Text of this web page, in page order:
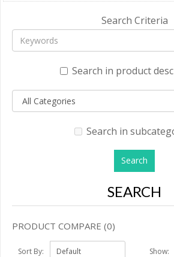
Search Criteria
Search in product
Search in
SEARCH
PRODUCT COMPARE (0)
Sort By: Show: